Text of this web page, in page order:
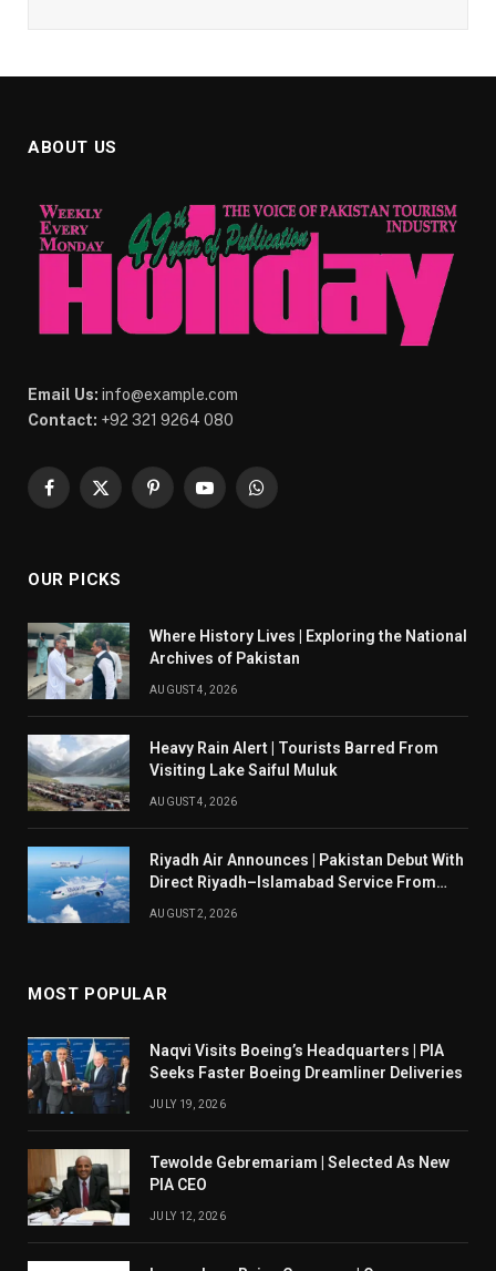
ABOUT US
Email Us: info@example.com
Contact: +92 321 9264 080
Facebook
X
PinterestYouTubeWhatsApp
OUR PICKS
Where History Lives | Exploring the National
Archives of Pakistan
AUGUST 4, 2026
Heavy Rain Alert | Tourists Barred From
Visiting Lake Saiful Muluk
AUGUST 4, 2026
Riyadh Air Announces | Pakistan Debut With
Direct Riyadh–Islamabad Service From
August 14
AUGUST 2, 2026
MOST POPULAR
Naqvi Visits Boeing’s Headquarters | PIA
Seeks Faster Boeing Dreamliner Deliveries
JULY 19, 2026
Tewolde Gebremariam | Selected As New
PIA CEO
JULY 12, 2026